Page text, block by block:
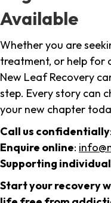
Available
Whether you are
treatment, or help for
New Leaf Recovery
step. Every story can
your new chapter
Call us confidentially:
Enquire online:
Supporting
Start your recovery